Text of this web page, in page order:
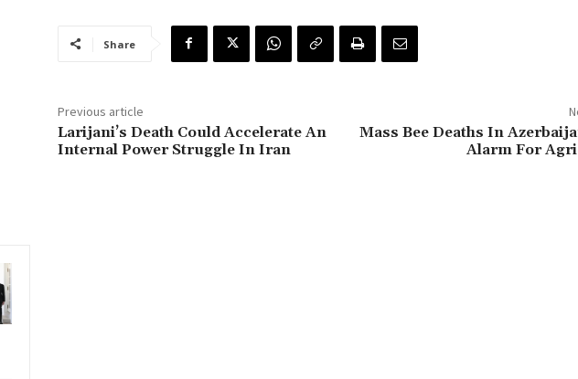
Share
Previous article
Larijani’s Death Could Accelerate An
Internal Power Struggle In Iran
Mass Bee Deaths In
Alarm For